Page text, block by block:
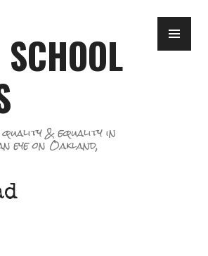
quality & equality in
eye on Oakland,